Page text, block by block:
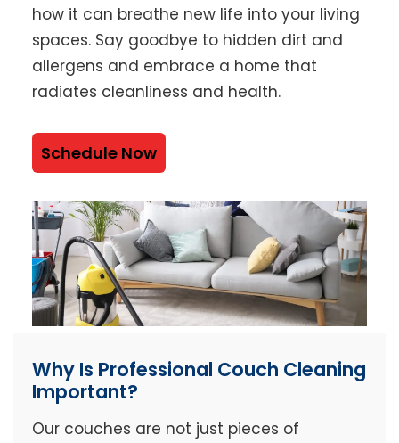
how it can breathe new life into your living
spaces. Say goodbye to hidden dirt and
allergens and embrace a home that
radiates cleanliness and health.
Schedule Now
Why Is Professional Couch Cleaning
Important?
Our couches are not just pieces of